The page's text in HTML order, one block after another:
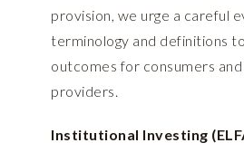
provision, we urge a careful
terminology and definitions
outcomes for consumers and
providers.
Institutional Investing